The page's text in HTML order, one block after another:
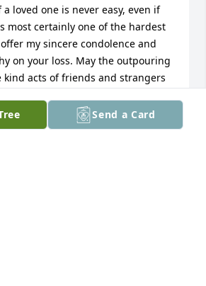
Send a Card
loved one is never easy, even if
most certainly one of the hardest
my sincere condolence and
on your loss. May the outpouring
kind acts of friends and strangers
through this difficult time. May
on you and your grieving family,